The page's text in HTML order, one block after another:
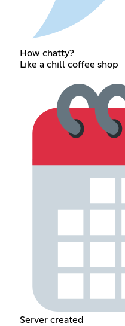
How chatty?
Like a chill coffee shop
Server created